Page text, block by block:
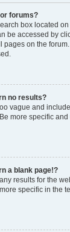
forums?
box located
be accessed by
pages on the
no results?
vague and
more specific
a blank page!?
results for the
specific in the